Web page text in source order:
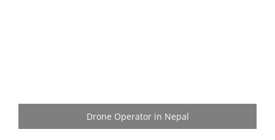
Drone Operator in Nepal